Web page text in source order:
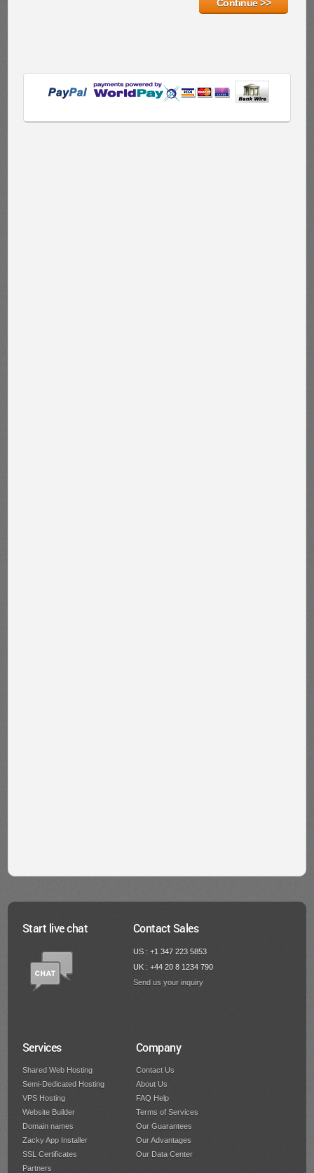
Start live chat Contact Sales
US : +1 347 223 5853
UK : +44 20 8 1234 790
Send us your inquiry
Services
Shared Web Hosting
Semi-Dedicated Hosting
VPS Hosting
Website Builder
Domain names
Zacky App Installer
SSL Certificates
Partners
Company
Contact Us
About Us
FAQ Help
Terms of Services
Our Guarantees
Our Advantages
Our Data Center